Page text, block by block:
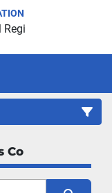
Regi
Co